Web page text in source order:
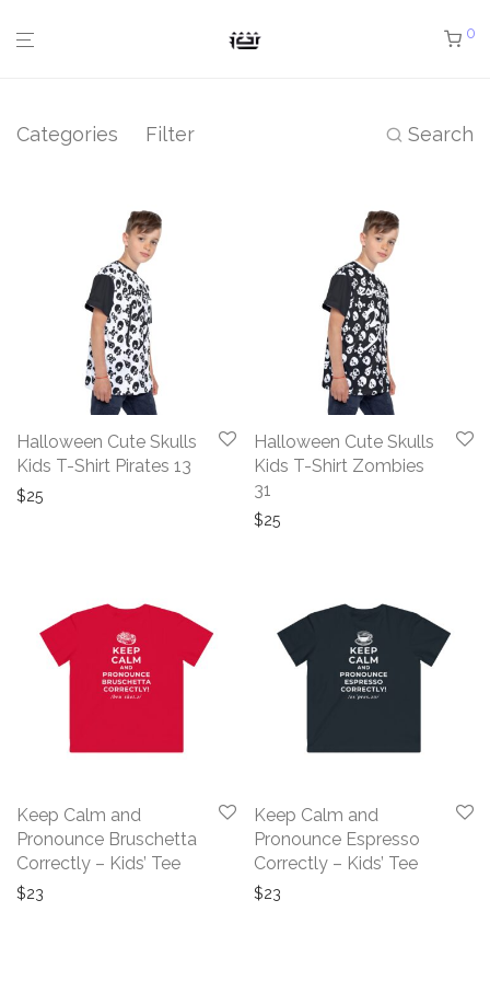
0
Categories Filter Search
Halloween Cute Skulls
Kids T-Shirt Pirates 13
$25
Halloween Cute Skulls
Kids T-Shirt Zombies
31
$25
Keep Calm and
Pronounce Bruschetta
Correctly – Kids’ Tee
$23
Keep Calm and
Pronounce Espresso
Correctly – Kids’ Tee
$23